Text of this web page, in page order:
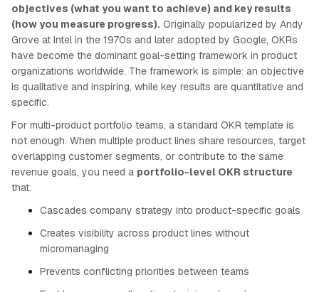
objectives (what you want to achieve) and key results
(how you measure progress). Originally popularized by Andy
Grove at Intel in the 1970s and later adopted by Google, OKRs
have become the dominant goal-setting framework in product
organizations worldwide. The framework is simple: an objective
is qualitative and inspiring, while key results are quantitative and
specific.
For multi-product portfolio teams, a standard OKR template is
not enough. When multiple product lines share resources, target
overlapping customer segments, or contribute to the same
revenue goals, you need a portfolio-level OKR structure
that:
Cascades company strategy into product-specific goals
Creates visibility across product lines without
micromanaging
Prevents conflicting priorities between teams